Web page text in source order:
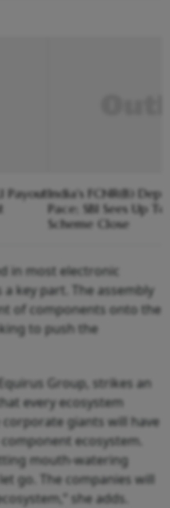
PayoutIndia's FCNR(B)
Pace; SBI Sees Up
Scheme Close
in most electronic
key part. The assembly
of components onto the
to push the
Group, strikes an
every ecosystem
giants will have
ecosystem.
mouth-watering
go. The companies will
she adds.